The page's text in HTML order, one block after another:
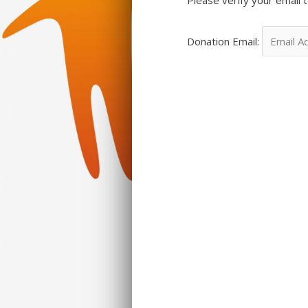
Donation Email: